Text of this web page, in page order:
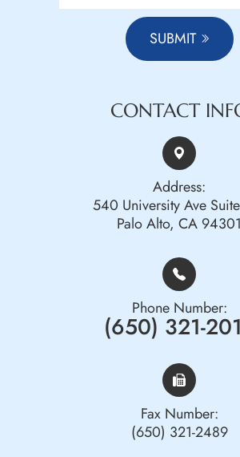
SUBMIT
CONTACT
Address:
540 University Ave
Palo Alto, CA 94301
Phone Number:
(650) 321-
Fax Number:
(650) 321-2489